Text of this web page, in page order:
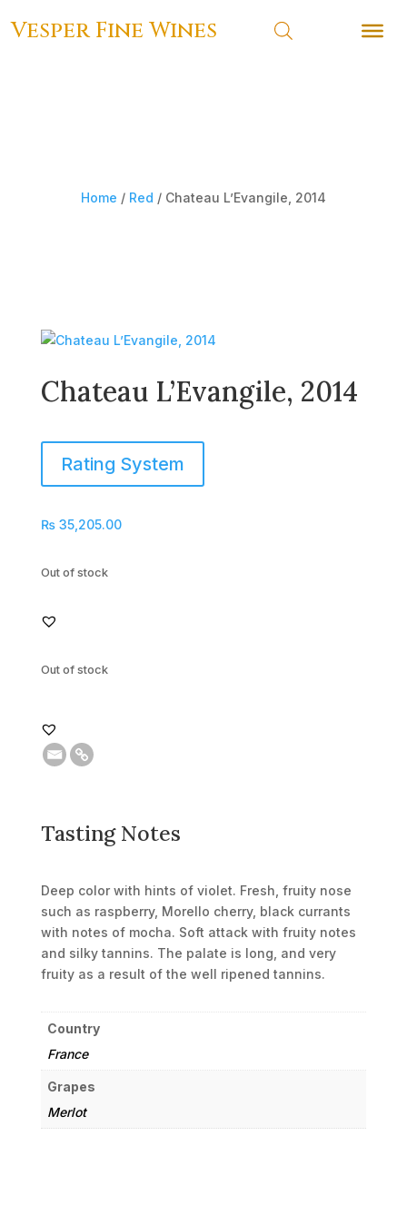
Vesper Fine Wines
Vesper Fine Wines
Home / Red / Chateau L’Evangile, 2014
Chateau L’Evangile, 2014
Rating System
₨35,205.00
Out of stock
Out of stock
Tasting Notes
Deep color with hints of violet. Fresh, fruity nose
such as raspberry, Morello cherry, black currants
with notes of mocha. Soft attack with fruity notes
and silky tannins. The palate is long, and very
fruity as a result of the well ripened tannins.
Country
France
Grapes
Merlot